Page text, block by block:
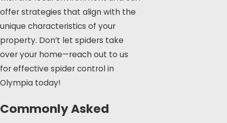
offer strategies that align with the
unique characteristics of your
property. Don’t let spiders take
over your home—reach out to us
for effective spider control in
Olympia today!
Commonly Asked